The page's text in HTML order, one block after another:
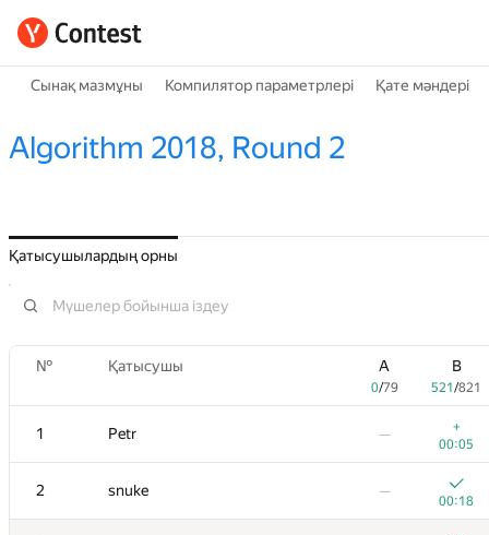
Сынақ мазмұны Компилятор параметрлері Қате мәндері
Algorithm 2018, Round 2
Қатысушылардың орны
№ Қатысушы A
0/79
B
521/821
1 Petr —
+
00:05
2 snuke —
00:18